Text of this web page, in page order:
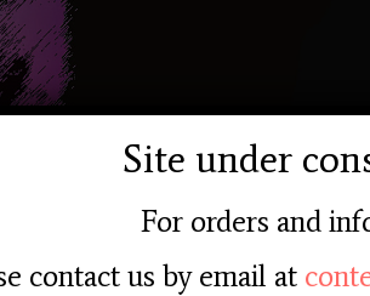
Site under
For orders and
contact us by email at